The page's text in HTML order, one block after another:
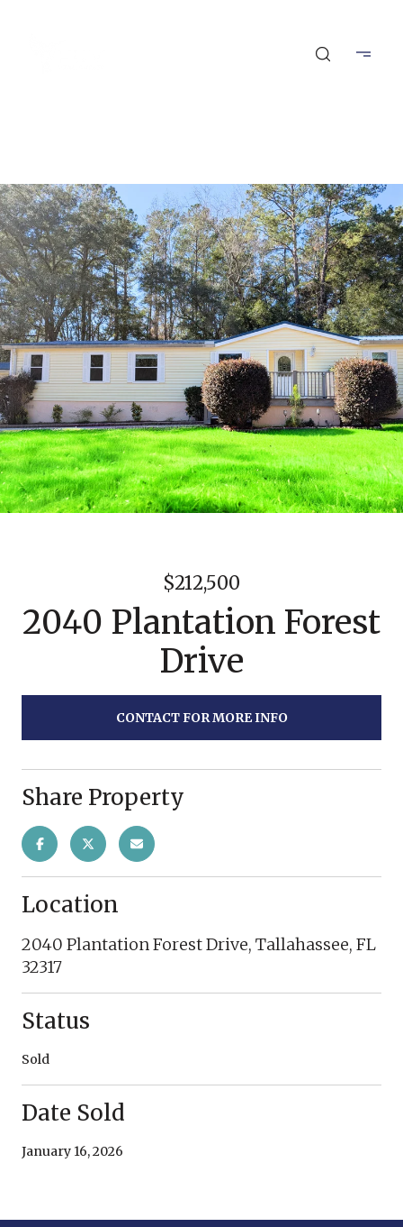
$212,500
2040 Plantation Forest
Drive
CONTACT FOR MORE INFO
Share Property
Location
2040 Plantation Forest Drive, Tallahassee, FL
32317
Status
Sold
Date Sold
January 16, 2026